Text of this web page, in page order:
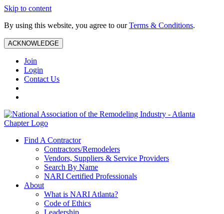
Skip to content
By using this website, you agree to ourTerms & Conditions.
ACKNOWLEDGE
Join
Login
Contact Us
Find A Contractor
Contractors/Remodelers
Vendors, Suppliers & Service Providers
Search By Name
NARI Certified Professionals
About
What is NARI Atlanta?
Code of Ethics
Leadership